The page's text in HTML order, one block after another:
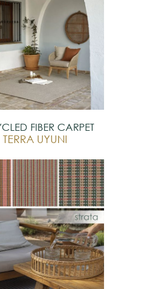
FIBER CARPET
TERRA UYUNI